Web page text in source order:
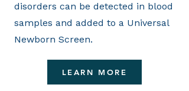
disorders can be detected in blood
samples and added to a Universal
Newborn Screen.
LEARN MORE